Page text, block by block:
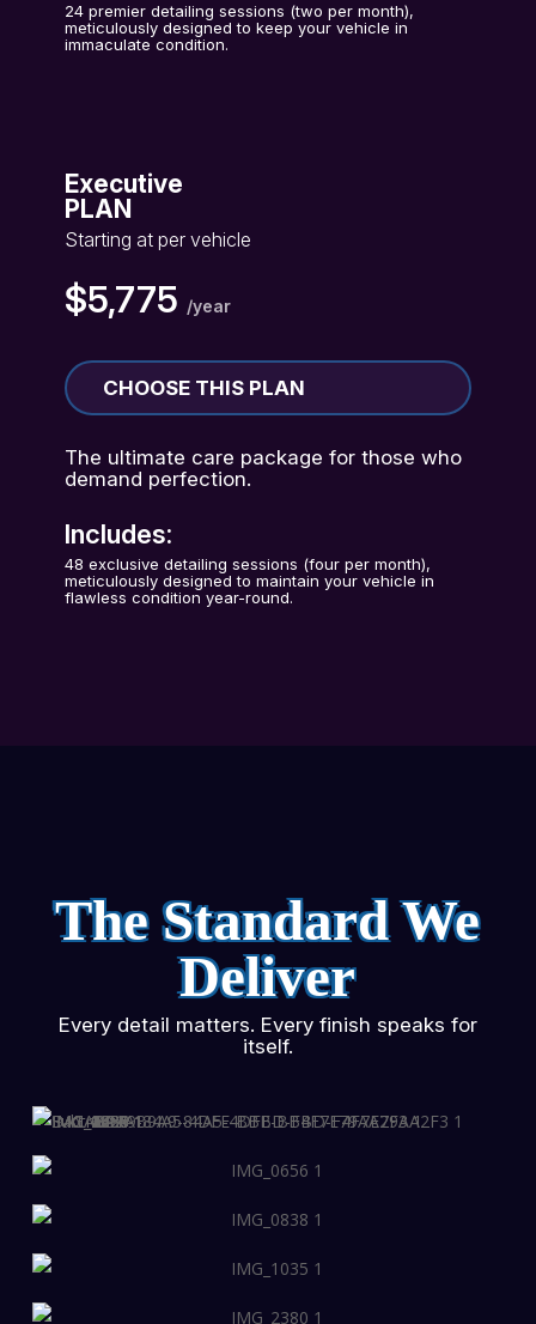
24 premier detailing sessions (two per month),
meticulously designed to keep your vehicle in
immaculate condition.
Executive
PLAN
Starting at per vehicle
$5,775 /year
CHOOSE THIS PLAN
The ultimate care package for those who
demand perfection.
Includes:
48 exclusive detailing sessions (four per month),
meticulously designed to maintain your vehicle in
flawless condition year-round.
The Standard We
Deliver
Every detail matters. Every finish speaks for
itself.